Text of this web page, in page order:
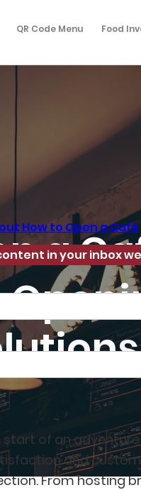
QR Code Menu Food
a
How to Open a Café
in your inbox
start of an
and
From hosting